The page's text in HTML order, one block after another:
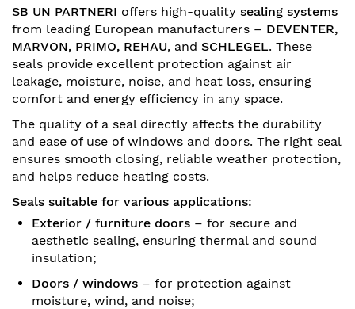
SB UN PARTNERI offers high-quality sealing systems
from leading European manufacturers – DEVENTER,
MARVON, PRIMO, REHAU, and SCHLEGEL. These
seals provide excellent protection against air
leakage, moisture, noise, and heat loss, ensuring
comfort and energy efficiency in any space.
The quality of a seal directly affects the durability
and ease of use of windows and doors. The right seal
ensures smooth closing, reliable weather protection,
and helps reduce heating costs.
Seals suitable for various applications:
Exterior / furniture doors – for secure and
aesthetic sealing, ensuring thermal and sound
insulation;
Doors / windows – for protection against
moisture, wind, and noise;